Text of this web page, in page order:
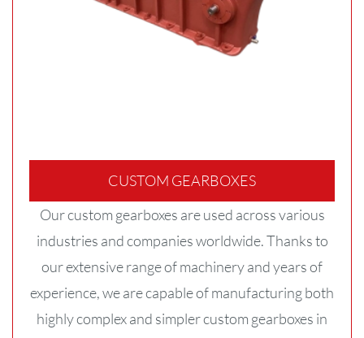
CUSTOM GEARBOXES
Our custom gearboxes are used across various
industries and companies worldwide. Thanks to
our extensive range of machinery and years of
experience, we are capable of manufacturing both
highly complex and simpler custom gearboxes in